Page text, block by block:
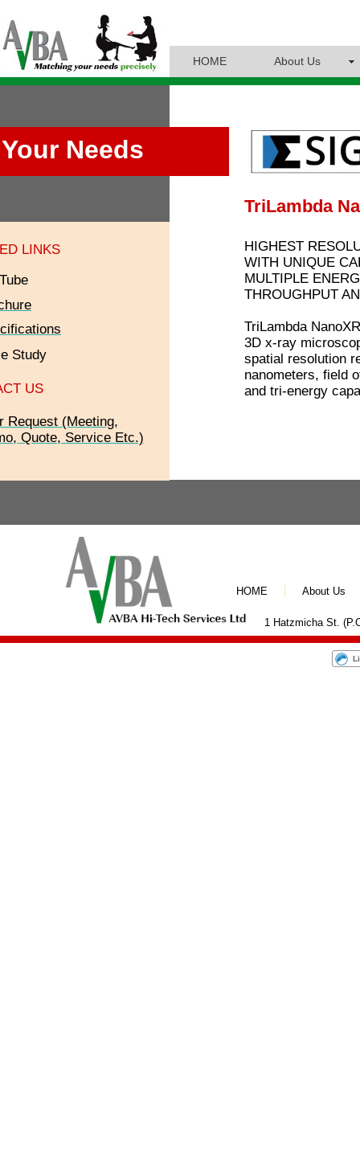
HOME About Us
HIGHEST
WITH UNIQUE
MULTIPLE
THROUGHPUT
TriLambda
3D x-ray
spatial resolution
nanometers, field
and tri-energy
TriLambda
Your Needs
LINKS
Study
US
Request (Meeting,
Quote, Service Etc.)
1 Hatzmicha St.
HOME About Us